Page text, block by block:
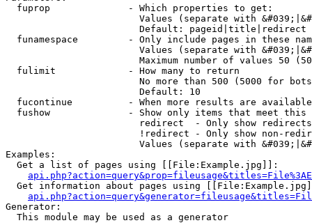
  fuprop              - Which properties to get:
Values (separate with
                        Default: pageid|title|redirect
funamespace         - Only include pages in these
Values (separate with
Maximum number of values 50
  fulimit             - How many to return
No more than 500 (5000 for
                        Default: 10
fucontinue          - When more results are
fushow              - Show only items that meet this
                        redirect  - Only show redirects
!redirect - Only show non-
Values (separate with
Examples:
  Get a list of pages using [[File:Example.jpg]]:
Get information about pages using
Generator:
  This module may be used as a generator